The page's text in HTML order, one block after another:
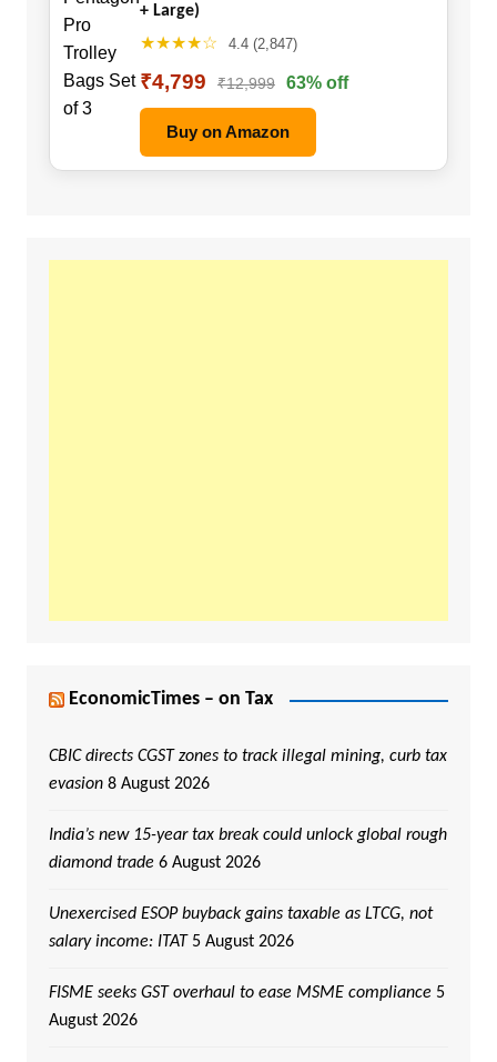
+ Large)
★★★★☆ 4.4 (2,847)
₹4,799 ₹12,999 63% off
Buy on Amazon
EconomicTimes – on Tax
CBIC directs CGST zones to track illegal mining, curb tax
evasion 8 August 2026
India’s new 15-year tax break could unlock global rough
diamond trade 6 August 2026
Unexercised ESOP buyback gains taxable as LTCG, not
salary income: ITAT 5 August 2026
FISME seeks GST overhaul to ease MSME compliance 5
August 2026